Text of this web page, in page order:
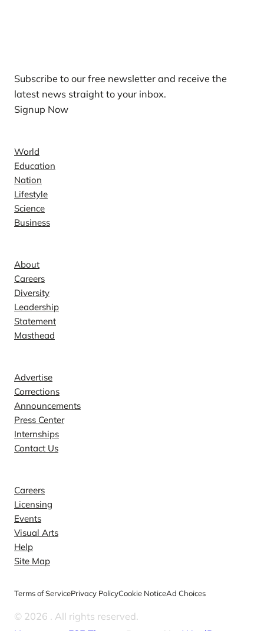
Subscribe to our free newsletter and receive the
latest news straight to your inbox.
Signup Now
World
Education
Nation
Lifestyle
Science
Business
About
Careers
Diversity
Leadership
Statement
Masthead
Advertise
Corrections
Announcements
Press Center
Internships
Contact Us
Careers
Licensing
Events
Visual Arts
Help
Site Map
Terms of ServicePrivacy PolicyCookie NoticeAd Choices
© 2026 . All rights reserved.